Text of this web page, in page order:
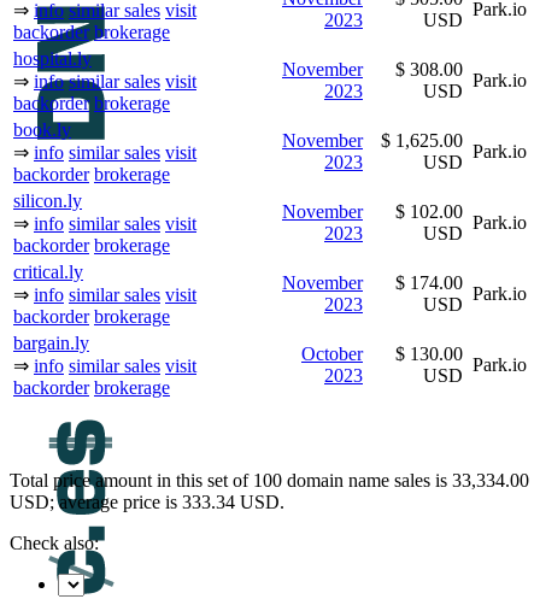
⇒ info similar sales visit
backorder brokerage
2023
USD
Park.io
hospital.ly
⇒ info similar sales visit
backorder brokerage
November
2023
$ 308.00
USD
Park.io
book.ly
⇒ info similar sales visit
backorder brokerage
November
2023
$ 1,625.00
USD
Park.io
silicon.ly
⇒ info similar sales visit
backorder brokerage
November
2023
$ 102.00
USD
Park.io
critical.ly
⇒ info similar sales visit
backorder brokerage
November
2023
$ 174.00
USD
Park.io
bargain.ly
⇒ info similar sales visit
backorder brokerage
October
2023
$ 130.00
USD
Park.io
Total price amount in this set of 100 domain name sales is 33,334.00
USD; average price is 333.34 USD.
Check also: